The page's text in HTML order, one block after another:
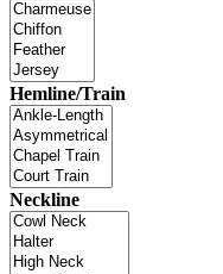
Hemline/Train
Neckline